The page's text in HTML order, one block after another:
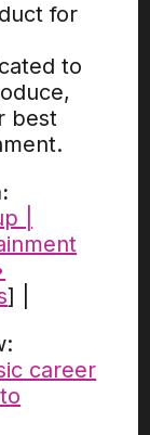
for
to
best
|
] |
career